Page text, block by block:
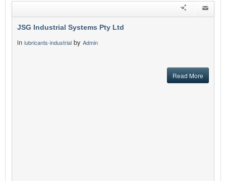
JSG Industrial Systems Pty Ltd
in lubricants-industrial by Admin
Read More